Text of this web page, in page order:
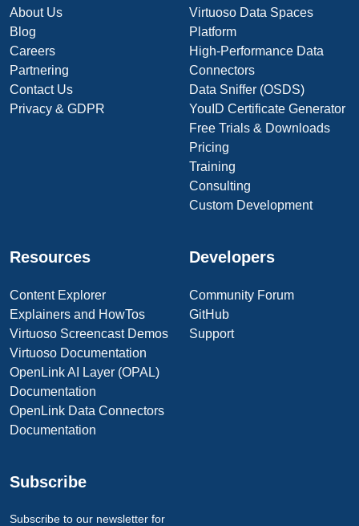
About Us
Blog
Careers
Partnering
Contact Us
Privacy & GDPR
Virtuoso Data Spaces
Platform
High-Performance Data
Connectors
Data Sniffer (OSDS)
YouID Certificate Generator
Free Trials & Downloads
Pricing
Training
Consulting
Custom Development
Resources
Content Explorer
Explainers and HowTos
Virtuoso Screencast Demos
Virtuoso Documentation
OpenLink AI Layer (OPAL)
Documentation
OpenLink Data Connectors
Documentation
Developers
Community Forum
GitHub
Support
Subscribe
Subscribe to our newsletter for